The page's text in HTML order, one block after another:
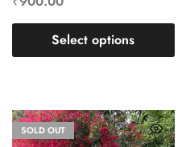
Select options
SOLD OUT